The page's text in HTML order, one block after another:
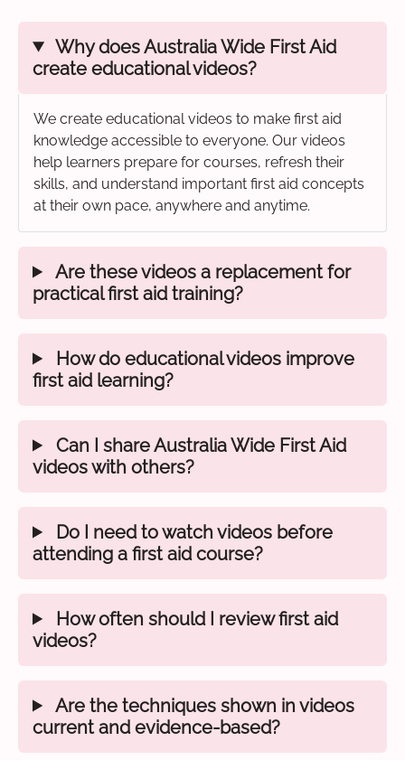
Why does Australia Wide First Aid
create educational videos?
We create educational videos to make first aid
knowledge accessible to everyone. Our videos
help learners prepare for courses, refresh their
skills, and understand important first aid concepts
at their own pace, anywhere and anytime.
Are these videos a replacement for
practical first aid training?
How do educational videos improve
first aid learning?
Can I share Australia Wide First Aid
videos with others?
Do I need to watch videos before
attending a first aid course?
How often should I review first aid
videos?
Are the techniques shown in videos
current and evidence-based?